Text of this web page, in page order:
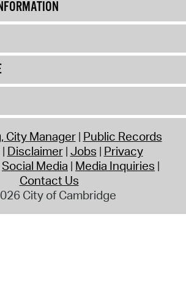
City Manager Public Records
Disclaimer Jobs Privacy
Social Media Media Inquiries
Contact Us
City of Cambridge